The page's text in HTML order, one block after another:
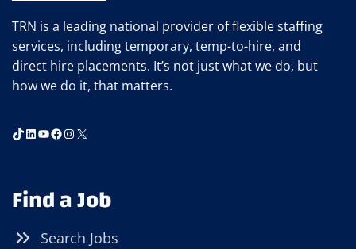
TRN is a leading national provider of flexible staffing
services, including temporary, temp-to-hire, and
direct hire placements. It’s not just what we do, but
how we do it, that matters.
TikTok
LinkedIn
YouTube
Facebook
Instagram
X
Find a Job
Search Jobs